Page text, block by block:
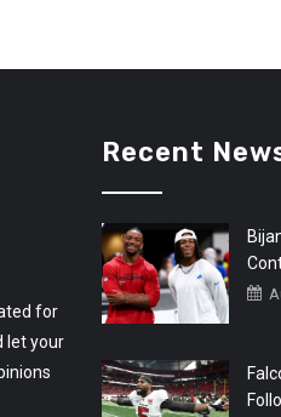
for
let your
Recent